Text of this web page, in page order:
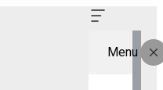
Menu